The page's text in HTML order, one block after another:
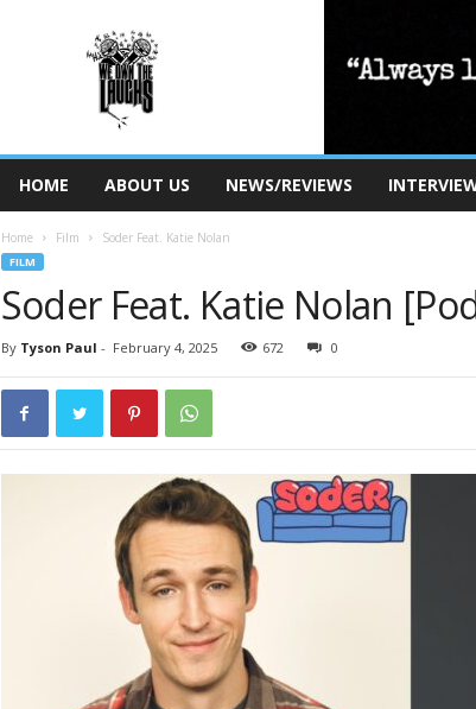
HOME ABOUT US NEWS/REVIEWS
Home Film Soder Feat. Katie Nolan
FILM
Soder Feat. Katie Nolan
By Tyson Paul - February 4, 2025 672 0